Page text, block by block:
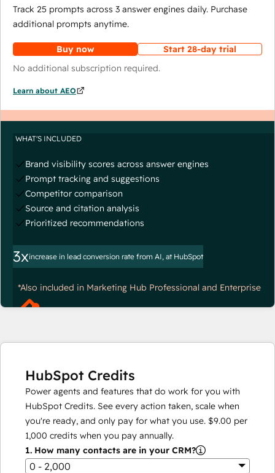
Track 25 prompts across 3 answer engines daily. Purchase
additional prompts anytime.
Buy now
Start 28-day trial
No additional subscription required.
Learn about AEO
WHAT'S INCLUDED
Brand visibility scores across answer engines
Prompt tracking and suggestions
Competitor comparison
Source and citation analysis
Prioritized recommendations
3xincrease in lead conversion rate from AI, at HubSpot
*Also included in Marketing Hub Professional and Enterprise
HubSpot Credits
Power agents and features that do work for you with
HubSpot Credits. See every action taken, scale when
you're ready, and only pay for what you use. $9.00 per
1,000 credits when you pay annually.
1. How many contacts are in your CRM?
0 - 2,000